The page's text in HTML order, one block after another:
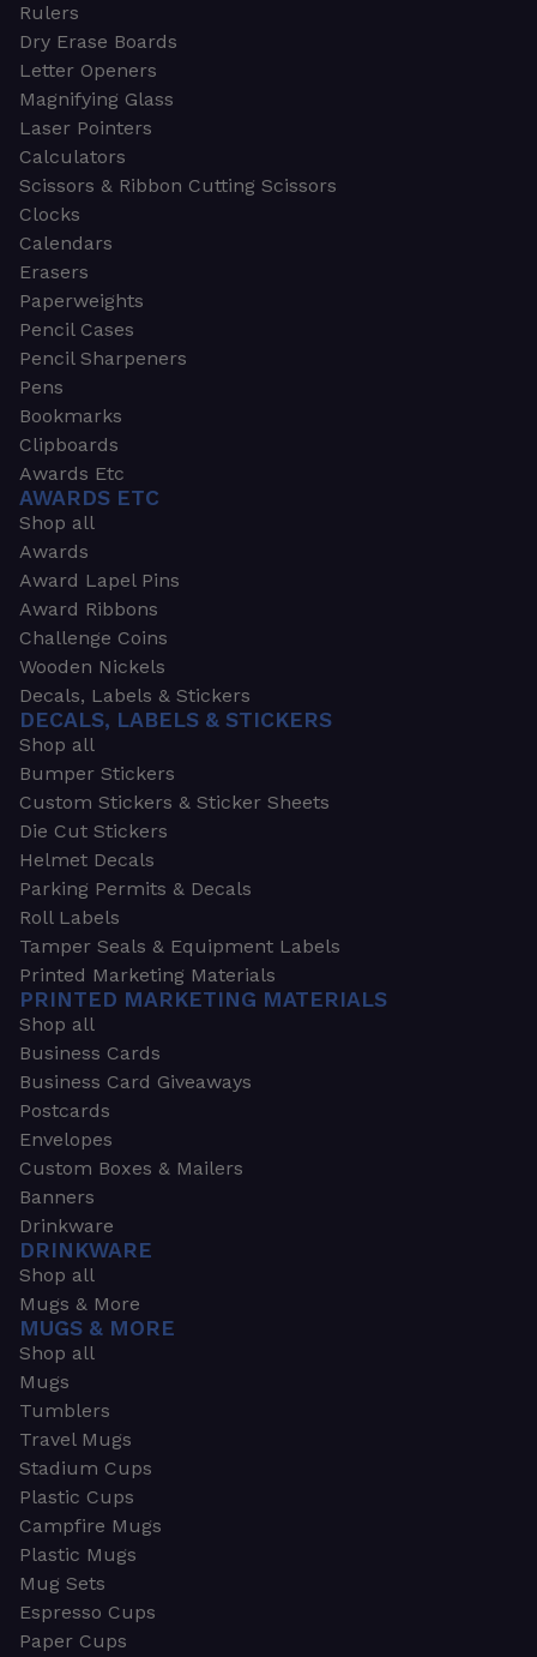
Rulers
Dry Erase Boards
Letter Openers
Magnifying Glass
Laser Pointers
Calculators
Scissors & Ribbon Cutting Scissors
Clocks
Calendars
Erasers
Paperweights
Pencil Cases
Pencil Sharpeners
Pens
Bookmarks
Clipboards
Awards Etc
AWARDS ETC
Shop all
Awards
Award Lapel Pins
Award Ribbons
Challenge Coins
Wooden Nickels
Decals, Labels & Stickers
DECALS, LABELS & STICKERS
Shop all
Bumper Stickers
Custom Stickers & Sticker Sheets
Die Cut Stickers
Helmet Decals
Parking Permits & Decals
Roll Labels
Tamper Seals & Equipment Labels
Printed Marketing Materials
PRINTED MARKETING MATERIALS
Shop all
Business Cards
Business Card Giveaways
Postcards
Envelopes
Custom Boxes & Mailers
Banners
Drinkware
DRINKWARE
Shop all
Mugs & More
MUGS & MORE
Shop all
Mugs
Tumblers
Travel Mugs
Stadium Cups
Plastic Cups
Campfire Mugs
Plastic Mugs
Mug Sets
Espresso Cups
Paper Cups